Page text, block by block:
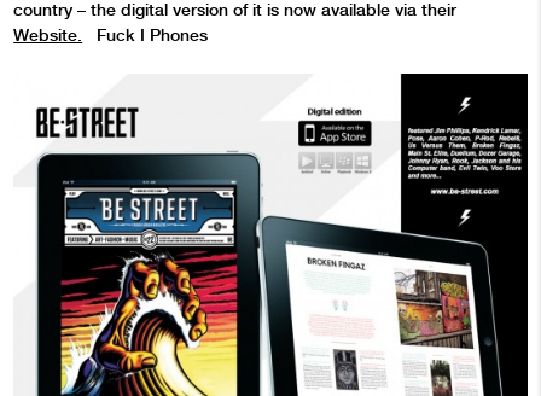
country – the digital version of it is now available via their
Website.
Fuck I Phones